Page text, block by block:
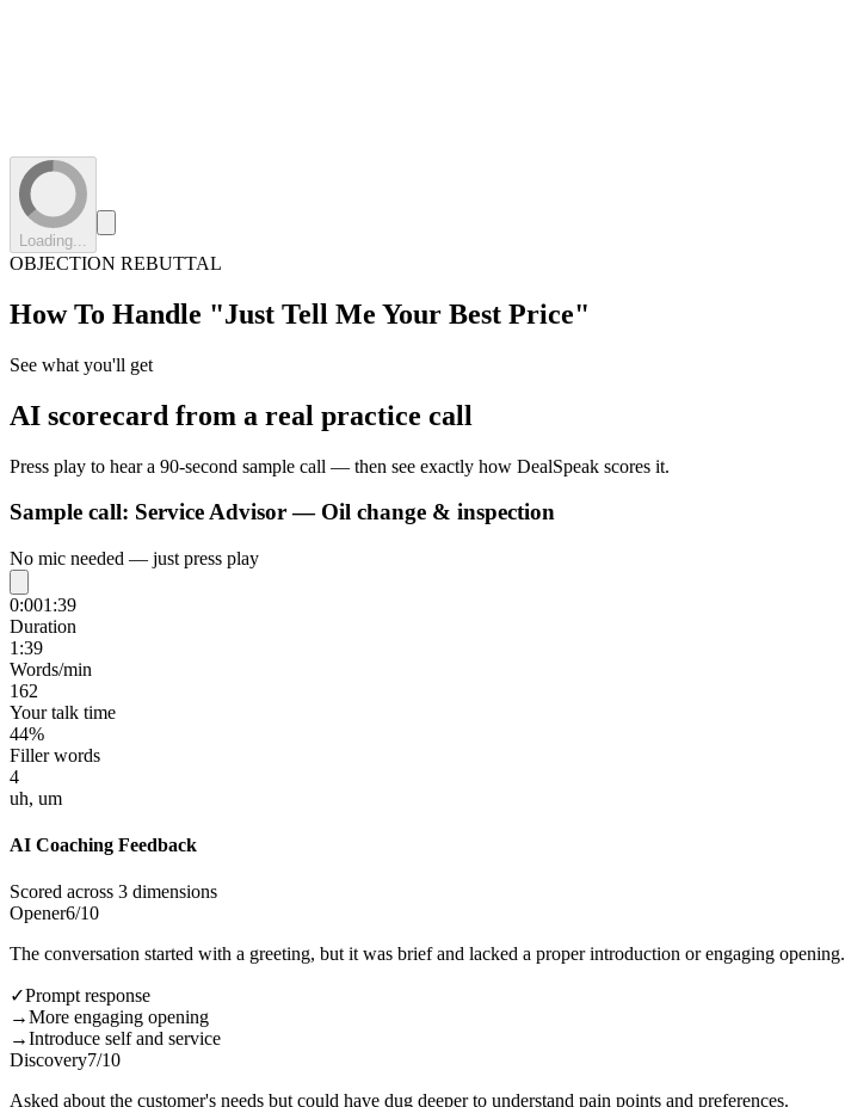
Loading...
OBJECTION REBUTTAL
How To Handle "Just Tell Me Your Best Price"
See what you'll get
AI scorecard from a real practice call
Press play to hear a 90-second sample call — then see exactly how DealSpeak scores it.
Sample call: Service Advisor — Oil change & inspection
No mic needed — just press play
0:001:39
Duration
1:39
Words/min
162
Your talk time
44%
Filler words
4
uh, um
AI Coaching Feedback
Scored across 3 dimensions
Opener6/10
The conversation started with a greeting, but it was brief and lacked a proper introduction or engaging opening.
✓Prompt response
→More engaging opening
→Introduce self and service
Discovery7/10
Asked about the customer's needs but could have dug deeper to understand pain points and preferences.